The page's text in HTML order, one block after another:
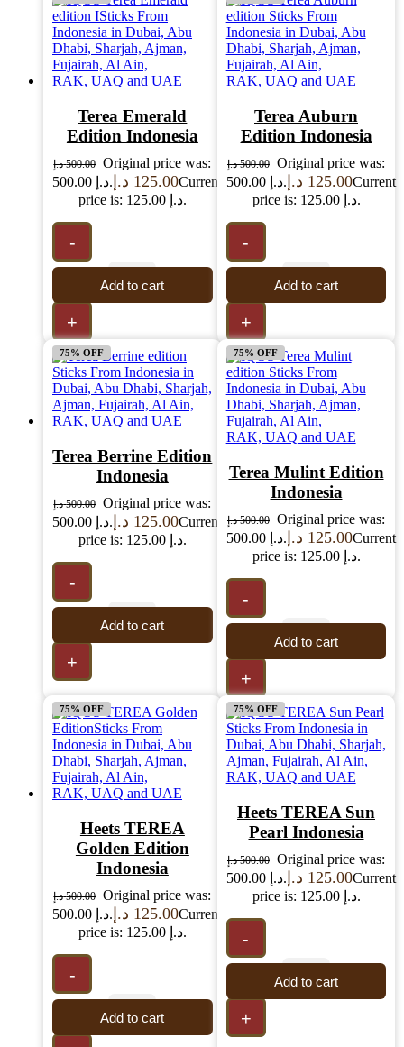
Terea Emerald
Edition Indonesia
500.00 د.إ
Original price was:
500.00 د.إ.
125.00 د.إ
Current
price is: 125.00 د.إ.
-
+
Add to cart
Terea Auburn
Edition Indonesia
500.00 د.إ
Original price was:
500.00 د.إ.
125.00 د.إ
Current
price is: 125.00 د.إ.
-
+
Add to cart
75% OFF
Terea Berrine Edition
Indonesia
500.00 د.إ
Original price was:
500.00 د.إ.
125.00 د.إ
Current
price is: 125.00 د.إ.
-
+
Add to cart
75% OFF
Terea Mulint Edition
Indonesia
500.00 د.إ
Original price was:
500.00 د.إ.
125.00 د.إ
Current
price is: 125.00 د.إ.
-
+
Add to cart
75% OFF
Heets TEREA
Golden Edition
Indonesia
500.00 د.إ
Original price was:
500.00 د.إ.
125.00 د.إ
Current
price is: 125.00 د.إ.
-
Add to cart
75% OFF
Heets TEREA Sun
Pearl Indonesia
500.00 د.إ
Original price was:
500.00 د.إ.
125.00 د.إ
Current
price is: 125.00 د.إ.
-
+
Add to cart